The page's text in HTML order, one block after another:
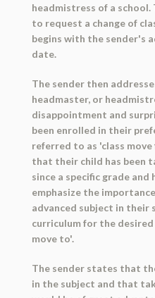
headmistress of a
to request a change of
begins with the sender's
date.
The sender then
headmaster, or
disappointment and
been enrolled in their
referred to as 'class
that their child has been
since a specific grade and
emphasize the
advanced subject in their
curriculum for the
move to'.
The sender states that
in the subject and that